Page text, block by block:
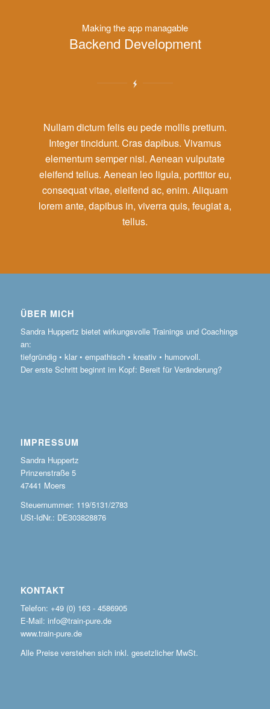
Making the app managable
Backend Development
Nullam dictum felis eu pede mollis pretium.
Integer tincidunt. Cras dapibus. Vivamus
elementum semper nisi. Aenean vulputate
eleifend tellus. Aenean leo ligula, porttitor eu,
consequat vitae, eleifend ac, enim. Aliquam
lorem ante, dapibus in, viverra quis, feugiat a,
tellus.
ÜBER MICH
Sandra Huppertz bietet wirkungsvolle Trainings und Coachings
an:
tiefgründig • klar • empathisch • kreativ • humorvoll.
Der erste Schritt beginnt im Kopf: Bereit für Veränderung?
IMPRESSUM
Sandra Huppertz
Prinzenstraße 5
47441 Moers
Steuernummer: 119/5131/2783
USt-IdNr.: DE303828876
KONTAKT
Telefon: +49 (0) 163 - 4586905
E-Mail: info@train-pure.de
www.train-pure.de
Alle Preise verstehen sich inkl. gesetzlicher MwSt.